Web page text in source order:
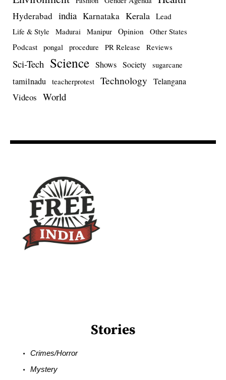
Hyderabad india Karnataka Kerala Lead
Life & Style Madurai Manipur Opinion Other States
Podcast pongal procedure PR Release Reviews
Sci-Tech Science Shows Society sugarcane
tamilnadu teacherprotest Technology Telangana
Videos World
Stories
Crimes/Horror
Mystery